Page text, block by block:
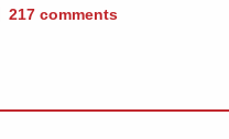
217 comments